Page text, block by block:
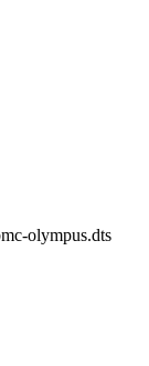
olympus.dts